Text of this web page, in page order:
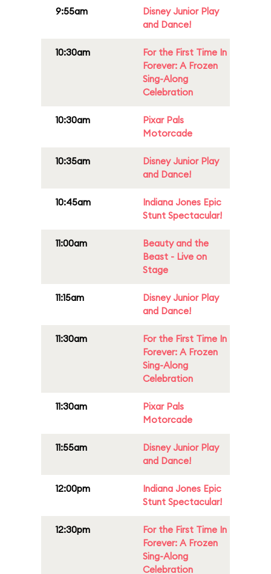
9:55am
Disney Junior Play
and Dance!
10:30am
For the First Time In
Forever: A Frozen
Sing-Along
Celebration
10:30am
Pixar Pals
Motorcade
10:35am
Disney Junior Play
and Dance!
10:45am
Indiana Jones Epic
Stunt Spectacular!
11:00am
Beauty and the
Beast - Live on
Stage
11:15am
Disney Junior Play
and Dance!
11:30am
For the First Time In
Forever: A Frozen
Sing-Along
Celebration
11:30am
Pixar Pals
Motorcade
11:55am
Disney Junior Play
and Dance!
12:00pm
Indiana Jones Epic
Stunt Spectacular!
12:30pm
For the First Time In
Forever: A Frozen
Sing-Along
Celebration